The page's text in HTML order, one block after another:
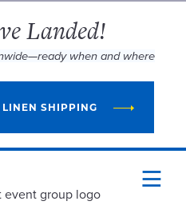
Landed!
when and where
SHIPPING